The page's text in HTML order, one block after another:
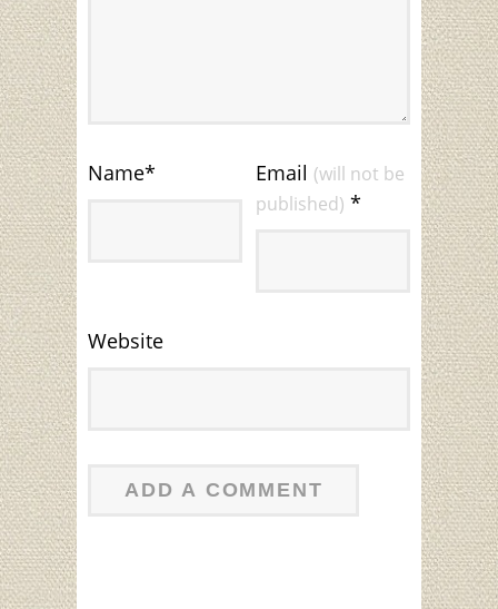
Name* Email (will not be
published) *
Website